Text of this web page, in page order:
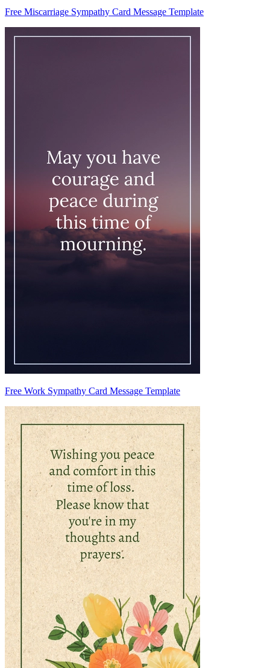
Free Miscarriage Sympathy Card Message Template
Free Work Sympathy Card Message Template